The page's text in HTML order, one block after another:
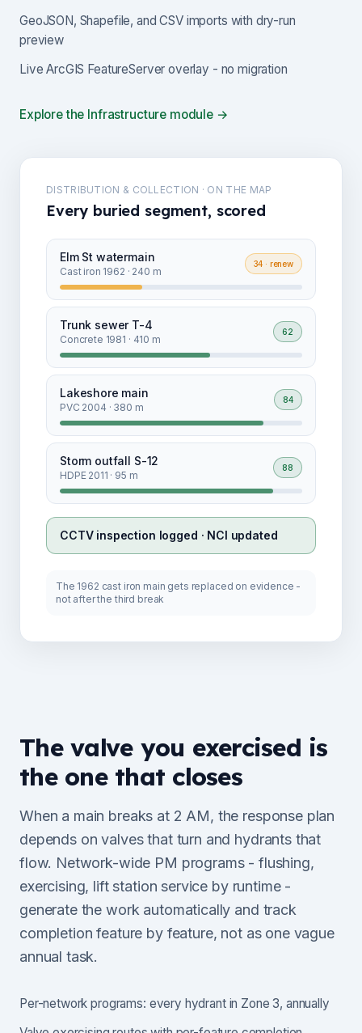
GeoJSON, Shapefile, and CSV imports with dry-run
preview
Live ArcGIS FeatureServer overlay - no migration
Explore the Infrastructure module →
DISTRIBUTION & COLLECTION · ON THE MAP
Every buried segment, scored
Elm St watermain
Cast iron 1962 · 240 m
34 · renew
Trunk sewer T-4
Concrete 1981 · 410 m
62
Lakeshore main
PVC 2004 · 380 m
84
Storm outfall S-12
HDPE 2011 · 95 m
88
CCTV inspection logged · NCI updated
The 1962 cast iron main gets replaced on evidence -
not after the third break
The valve you exercised is
the one that closes
When a main breaks at 2 AM, the response plan
depends on valves that turn and hydrants that
flow. Network-wide PM programs - flushing,
exercising, lift station service by runtime -
generate the work automatically and track
completion feature by feature, not as one vague
annual task.
Per-network programs: every hydrant in Zone 3, annually